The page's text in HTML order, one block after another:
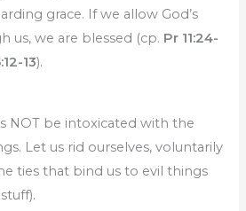
grace. If we allow God’s
us, we are blessed (cp. Pr 11:24-
13).
NOT be intoxicated with the
Let us rid ourselves, voluntarily
ties that bind us to evil things